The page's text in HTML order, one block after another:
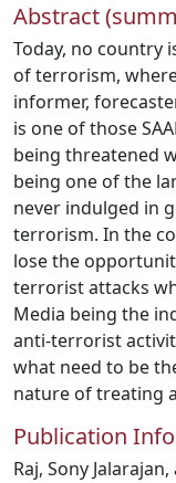
Abstract
Today, no country
of terrorism,
informer,
is one of those
being threatened
being one of the
never indulged in
terrorism. In the
lose the
terrorist attacks
Media being the
anti-terrorist
what need to be
nature of treating
Publication
Raj, Sony